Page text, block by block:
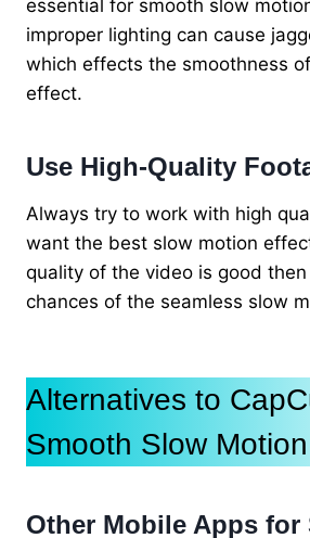
essential for smooth slow
improper lighting can cause
which effects the smoothness
effect.
Use High-Quality
Always try to work with high
want the best slow motion
quality of the video is good
chances of the seamless slow
Alternatives to
Smooth Slow
Other Mobile Apps for